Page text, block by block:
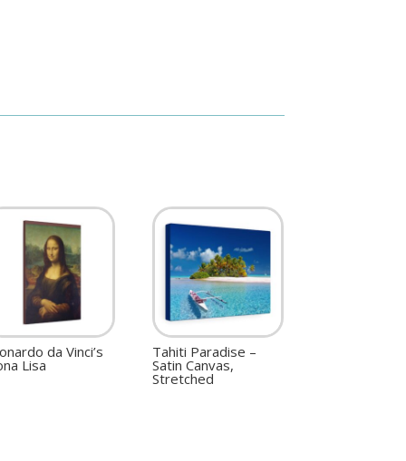
da Vinci’s
Lisa
Tahiti Paradise –
Satin Canvas,
Stretched